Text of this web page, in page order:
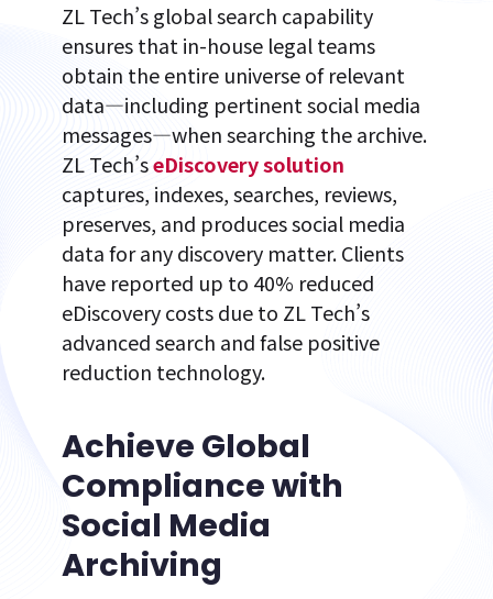
ZL Tech’s global search capability
ensures that in-house legal teams
obtain the entire universe of relevant
data—including pertinent social media
messages—when searching the archive.
ZL Tech’seDiscovery solution
captures, indexes, searches, reviews,
preserves, and produces social media
data for any discovery matter. Clients
have reported up to 40% reduced
eDiscovery costs due to ZL Tech’s
advanced search and false positive
reduction technology.
Achieve Global
Compliance with
Social Media
Archiving